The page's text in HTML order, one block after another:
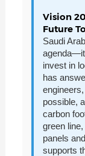
Vision
Future
Saudi
invest in
has
possible,
carbon
green
panels
supports